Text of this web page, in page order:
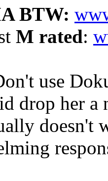
BTW:
M rated:
use
drop her a
doesn't